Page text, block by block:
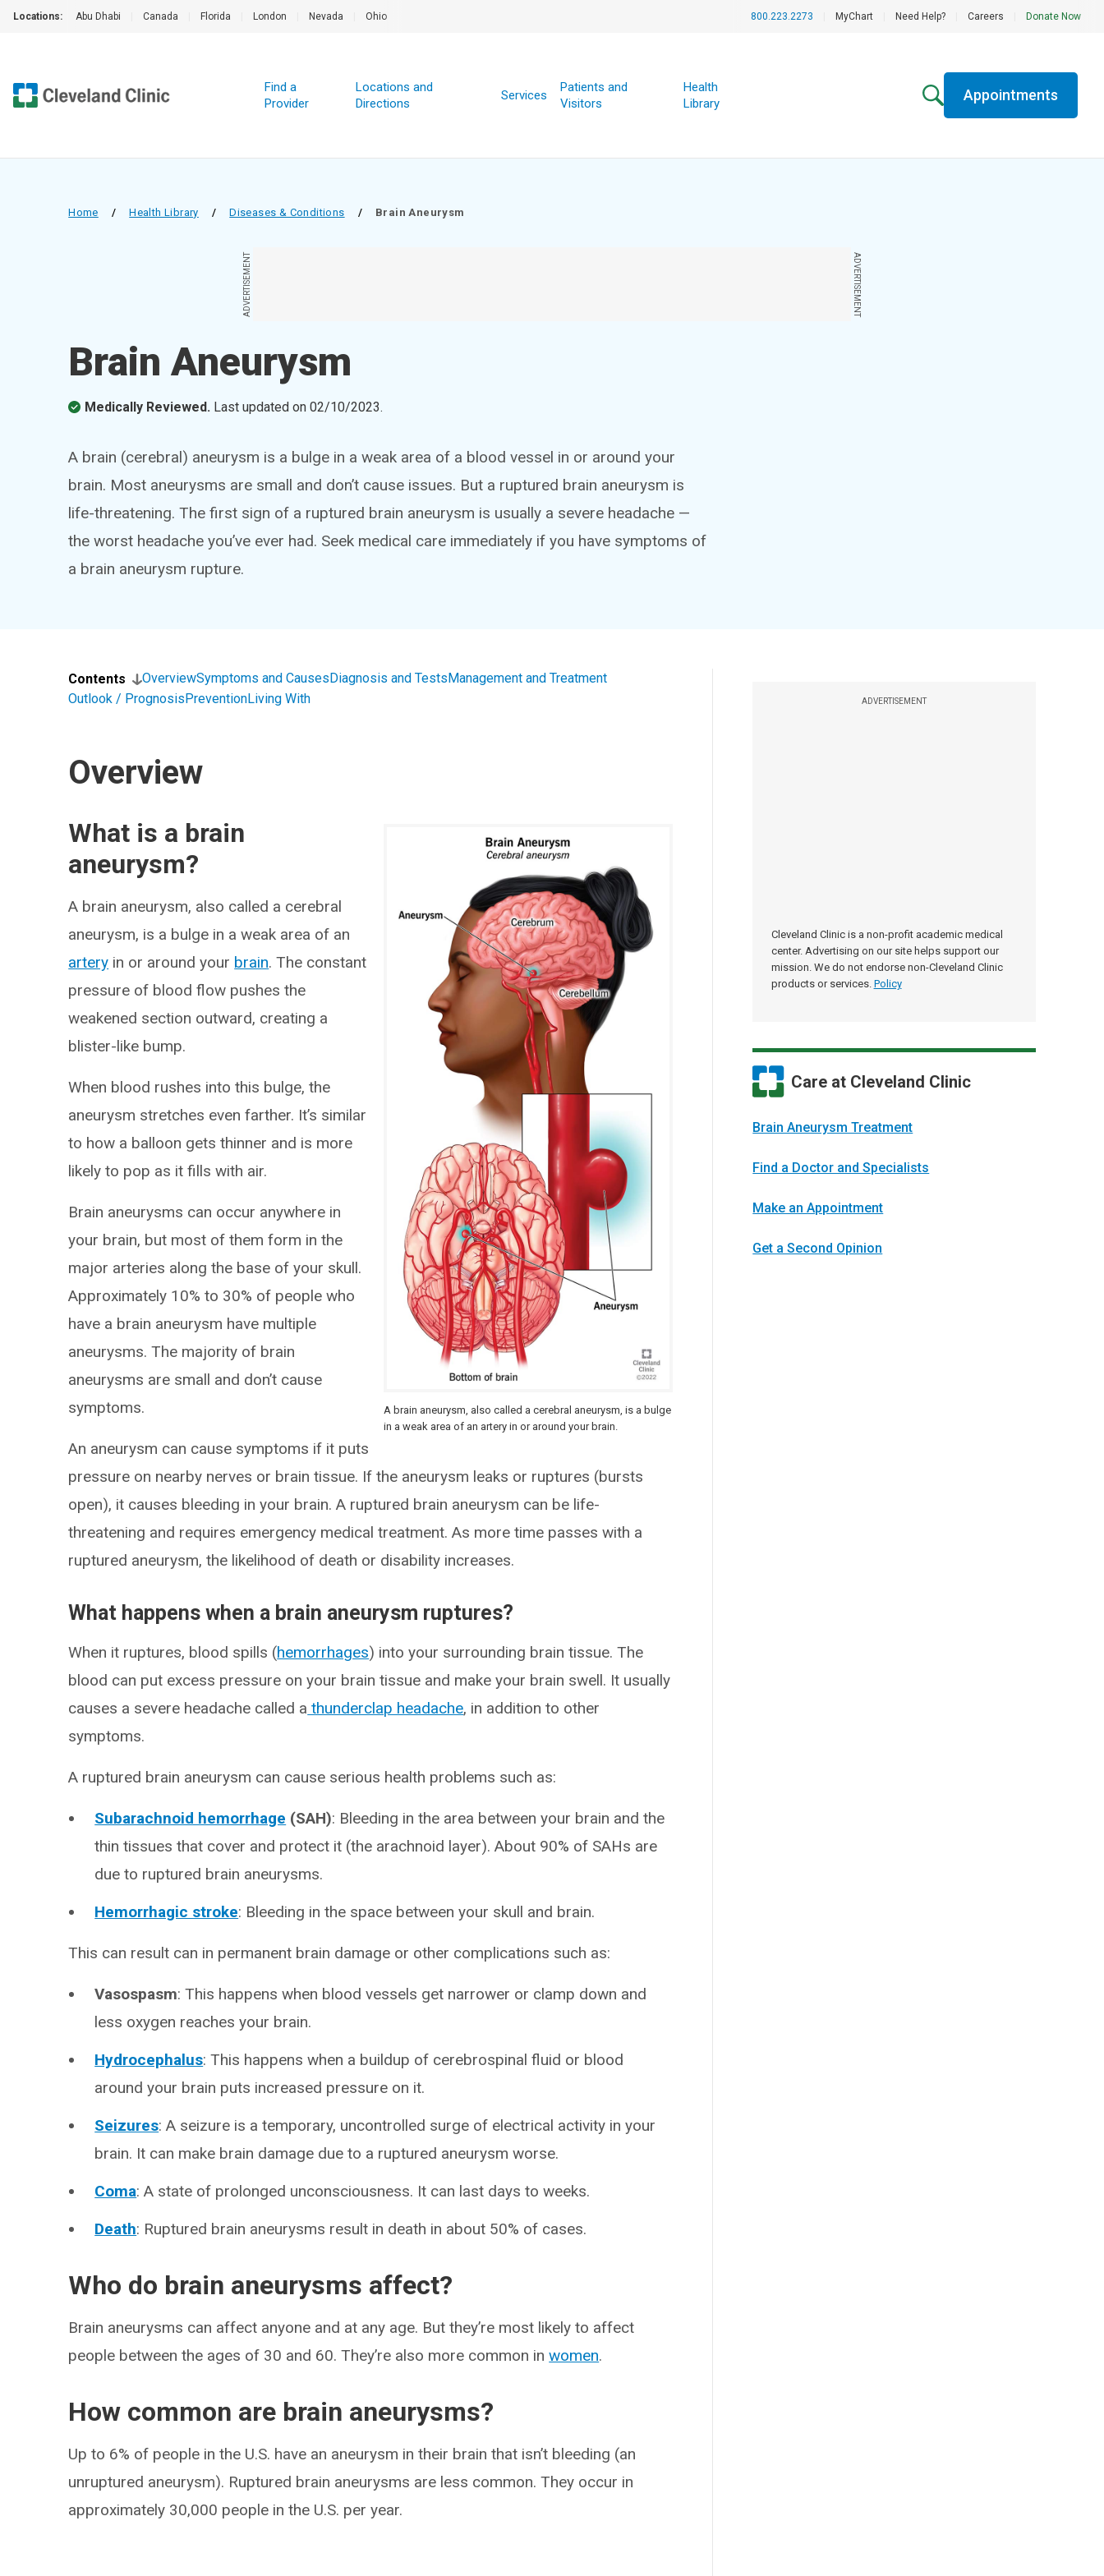
Locations: Abu Dhabi Canada Florida London Nevada Ohio 800.223.2273 MyChart Need Help? Careers Donate Now
Find a
Provider
Locations and
Directions
Services
Patients and
Visitors
Health
Library
Appointments
Home / Health Library / Diseases & Conditions / Brain Aneurysm
ADVERTISEMENT ADVERTISEMENT
Brain Aneurysm
Medically Reviewed. Last updated on02/10/2023.
A brain (cerebral) aneurysm is a bulge in a weak area of a blood vessel in or around your
brain. Most aneurysms are small and don’t cause issues. But a ruptured brain aneurysm is
life-threatening. The first sign of a ruptured brain aneurysm is usually a severe headache —
the worst headache you’ve ever had. Seek medical care immediately if you have symptoms of
a brain aneurysm rupture.
ADVERTISEMENT
Cleveland Clinic is a non-profit academic medical
center. Advertising on our site helps support our
mission. We do not endorse non-Cleveland Clinic
products or services. Policy
Care at Cleveland Clinic
Brain Aneurysm Treatment
Find a Doctor and Specialists
Make an Appointment
Get a Second Opinion
Contents OverviewSymptoms and CausesDiagnosis and TestsManagement and Treatment
Outlook / PrognosisPreventionLiving With
Overview
A brain aneurysm, also called a cerebral aneurysm, is a bulge
in a weak area of an artery in or around your brain.
What is a brain
aneurysm?
A brain aneurysm, also called a cerebral
aneurysm, is a bulge in a weak area of an
artery in or around your brain. The constant
pressure of blood flow pushes the
weakened section outward, creating a
blister-like bump.
When blood rushes into this bulge, the
aneurysm stretches even farther. It’s similar
to how a balloon gets thinner and is more
likely to pop as it fills with air.
Brain aneurysms can occur anywhere in
your brain, but most of them form in the
major arteries along the base of your skull.
Approximately 10% to 30% of people who
have a brain aneurysm have multiple
aneurysms. The majority of brain
aneurysms are small and don’t cause
symptoms.
An aneurysm can cause symptoms if it puts
pressure on nearby nerves or brain tissue. If the aneurysm leaks or ruptures (bursts
open), it causes bleeding in your brain. A ruptured brain aneurysm can be life-
threatening and requires emergency medical treatment. As more time passes with a
ruptured aneurysm, the likelihood of death or disability increases.
What happens when a brain aneurysm ruptures?
When it ruptures, blood spills (hemorrhages) into your surrounding brain tissue. The
blood can put excess pressure on your brain tissue and make your brain swell. It usually
causes a severe headache called a thunderclap headache, in addition to other
symptoms.
A ruptured brain aneurysm can cause serious health problems such as:
Subarachnoid hemorrhage (SAH): Bleeding in the area between your brain and the
thin tissues that cover and protect it (the arachnoid layer). About 90% of SAHs are
due to ruptured brain aneurysms.
Hemorrhagic stroke: Bleeding in the space between your skull and brain.
This can result can in permanent brain damage or other complications such as:
Vasospasm: This happens when blood vessels get narrower or clamp down and
less oxygen reaches your brain.
Hydrocephalus: This happens when a buildup of cerebrospinal fluid or blood
around your brain puts increased pressure on it.
Seizures: A seizure is a temporary, uncontrolled surge of electrical activity in your
brain. It can make brain damage due to a ruptured aneurysm worse.
Coma: A state of prolonged unconsciousness. It can last days to weeks.
Death: Ruptured brain aneurysms result in death in about 50% of cases.
Who do brain aneurysms affect?
Brain aneurysms can affect anyone and at any age. But they’re most likely to affect
people between the ages of 30 and 60. They’re also more common inwomen.
How common are brain aneurysms?
Up to 6% of people in the U.S. have an aneurysm in their brain that isn’t bleeding (an
unruptured aneurysm). Ruptured brain aneurysms are less common. They occur in
approximately 30,000 people in the U.S. per year.